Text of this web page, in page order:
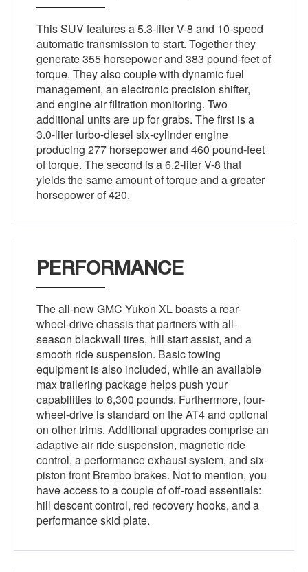
This SUV features a 5.3-liter V-8 and 10-speed
automatic transmission to start. Together they
generate 355 horsepower and 383 pound-feet of
torque. They also couple with dynamic fuel
management, an electronic precision shifter,
and engine air filtration monitoring. Two
additional units are up for grabs. The first is a
3.0-liter turbo-diesel six-cylinder engine
producing 277 horsepower and 460 pound-feet
of torque. The second is a 6.2-liter V-8 that
yields the same amount of torque and a greater
horsepower of 420.
PERFORMANCE
The all-new GMC Yukon XL boasts a rear-
wheel-drive chassis that partners with all-
season blackwall tires, hill start assist, and a
smooth ride suspension. Basic towing
equipment is also included, while an available
max trailering package helps push your
capabilities to 8,300 pounds. Furthermore, four-
wheel-drive is standard on the AT4 and optional
on other trims. Additional upgrades comprise an
adaptive air ride suspension, magnetic ride
control, a performance exhaust system, and six-
piston front Brembo brakes. Not to mention, you
have access to a couple of off-road essentials:
hill descent control, red recovery hooks, and a
performance skid plate.